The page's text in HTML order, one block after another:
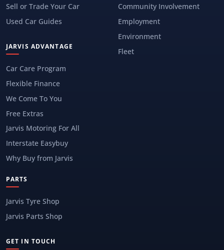
Sell or Trade Your Car
Used Car Guides
JARVIS ADVANTAGE
Car Care Program
Flexible Finance
We Come To You
Free Extras
Jarvis Motoring For All
Interstate Easybuy
Why Buy from Jarvis
Community Involvement
Employment
Environment
Fleet
PARTS
Jarvis Tyre Shop
Jarvis Parts Shop
GET IN TOUCH